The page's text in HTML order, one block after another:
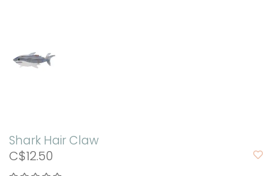
Shark Hair Claw
C$12.50